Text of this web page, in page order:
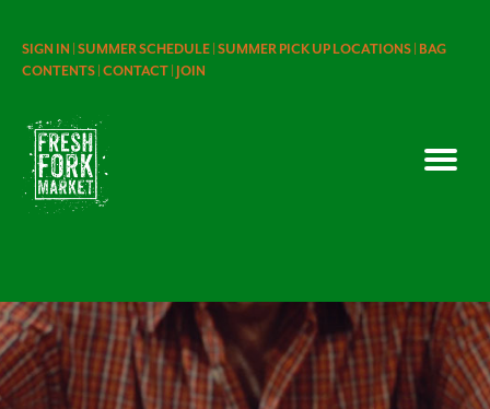
SIGN IN | SUMMER SCHEDULE | SUMMER PICK UP LOCATIONS | BAG
CONTENTS | CONTACT | JOIN